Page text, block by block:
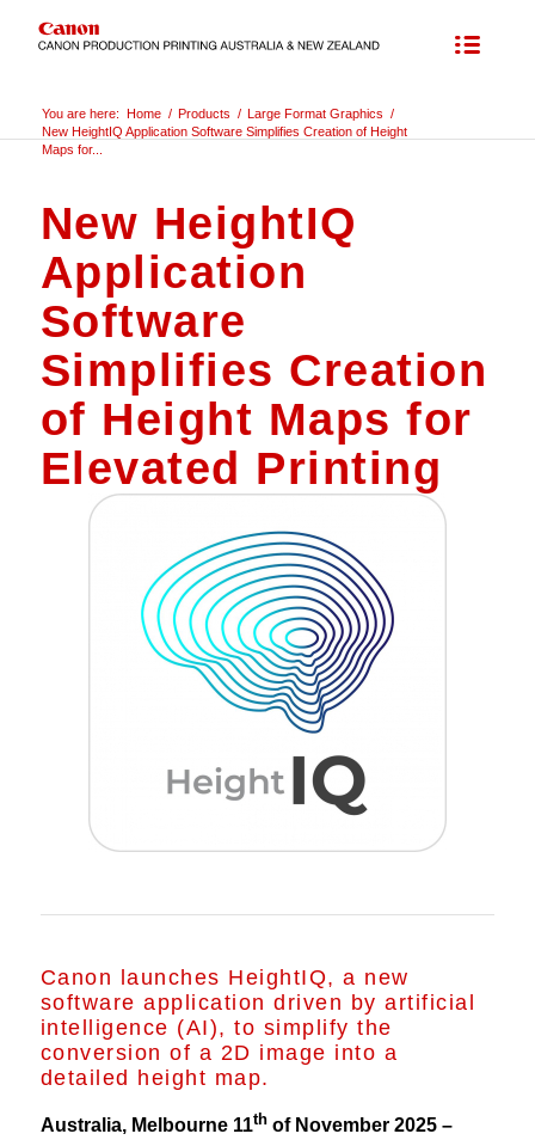
You are here: Home / Products / Large Format Graphics /
New HeightIQ Application Software Simplifies Creation of Height
Maps for...
New HeightIQ
Application
Software
Simplifies Creation
of Height Maps for
Elevated Printing
Canon launches HeightIQ, a new
software application driven by artificial
intelligence (AI), to simplify the
conversion of a 2D image into a
detailed height map.
Australia, Melbourne 11thof November 2025 –